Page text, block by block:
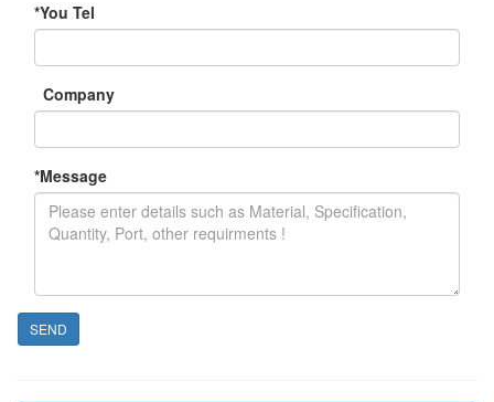
*You Tel
Company
*Message
SEND